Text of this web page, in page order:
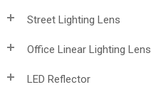
Street Lighting Lens
Office Linear Lighting Lens
LED Reflector